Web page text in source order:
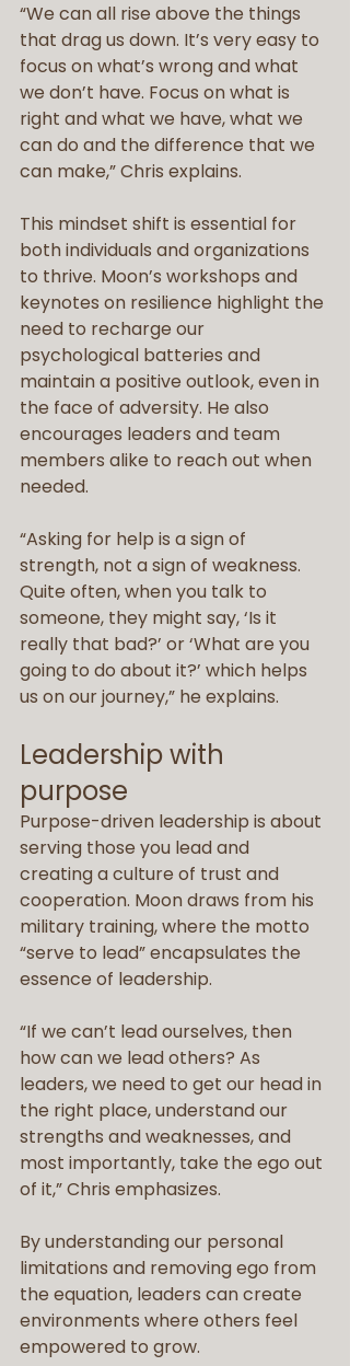
“We can all rise above the things
that drag us down. It’s very easy to
focus on what’s wrong and what
we don’t have. Focus on what is
right and what we have, what we
can do and the difference that we
can make,” Chris explains.
This mindset shift is essential for
both individuals and organizations
to thrive. Moon’s workshops and
keynotes on resilience highlight the
need to recharge our
psychological batteries and
maintain a positive outlook, even in
the face of adversity. He also
encourages leaders and team
members alike to reach out when
needed.
“Asking for help is a sign of
strength, not a sign of weakness.
Quite often, when you talk to
someone, they might say, ‘Is it
really that bad?’ or ‘What are you
going to do about it?’ which helps
us on our journey,” he explains.
Leadership with
purpose
Purpose-driven leadership is about
serving those you lead and
creating a culture of trust and
cooperation. Moon draws from his
military training, where the motto
“serve to lead” encapsulates the
essence of leadership.
“If we can’t lead ourselves, then
how can we lead others? As
leaders, we need to get our head in
the right place, understand our
strengths and weaknesses, and
most importantly, take the ego out
of it,” Chris emphasizes.
By understanding our personal
limitations and removing ego from
the equation, leaders can create
environments where others feel
empowered to grow.